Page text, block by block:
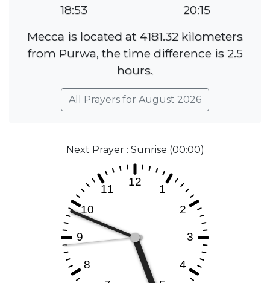
18:53
20:15
Mecca is located at 4181.32 kilometers
from Purwa, the time difference is 2.5
hours.
All Prayers for August 2026
Next Prayer : Sunrise (00:00)